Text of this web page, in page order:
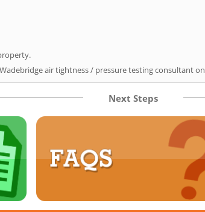
air tightness / pressure testing consultant on
Next Steps